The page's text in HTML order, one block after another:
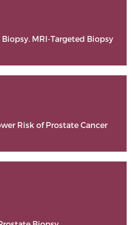
Biopsy. MRI-Targeted Biopsy
Risk of Prostate Cancer